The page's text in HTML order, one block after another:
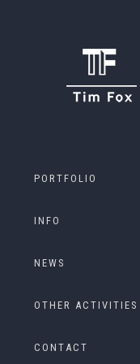
PORTFOLIO
INFO
NEWS
OTHER ACTIVITIES
CONTACT